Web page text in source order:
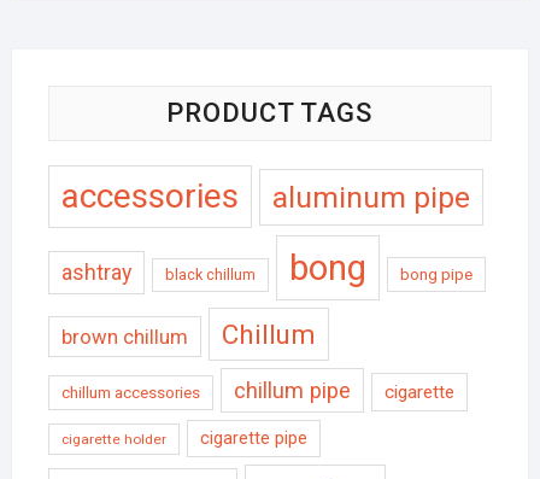
PRODUCT TAGS
accessories aluminum pipe
ashtray black chillum bong bong pipe
brown chillum Chillum
chillum accessories chillum pipe cigarette
cigarette holder cigarette pipe